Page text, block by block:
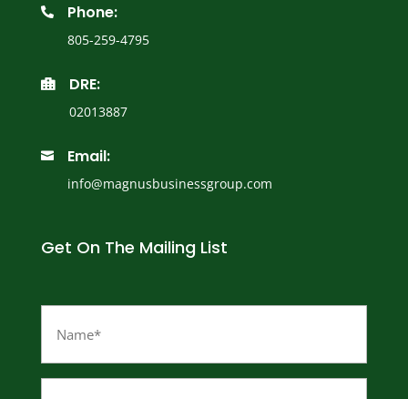
 Phone:
805-259-4795
 DRE:
02013887
 Email:
info@magnusbusinessgroup.com
Get On The Mailing List
(Required)